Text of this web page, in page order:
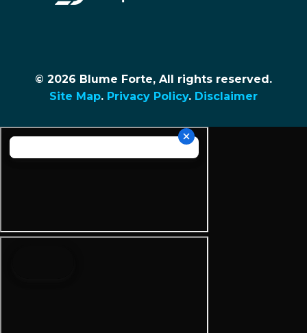
© 2026 Blume Forte, All rights reserved.
Site Map. Privacy Policy. Disclaimer